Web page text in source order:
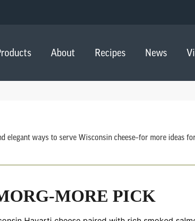
About Recipes News
elegant ways to serve Wisconsin cheese–for more ideas
MORE PICK